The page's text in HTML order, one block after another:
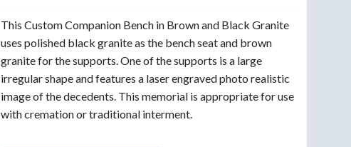
This Custom Companion Bench in Brown and Black Granite
uses polished black granite as the bench seat and brown
granite for the supports. One of the supports is a large
irregular shape and features a laser engraved photo realistic
image of the decedents. This memorial is appropriate for use
with cremation or traditional interment.